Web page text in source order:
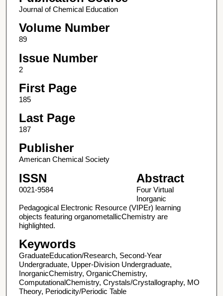
Journal of Chemical Education
Volume Number
89
Issue Number
2
First Page
185
Last Page
187
Publisher
American Chemical Society
ISSN
0021-9584
Abstract
Four Virtual
Inorganic
Pedagogical Electronic Resource (VIPEr) learning
objects featuring organometallicChemistry are
highlighted.
Keywords
GraduateEducation/Research, Second-Year
Undergraduate, Upper-Division Undergraduate,
InorganicChemistry, OrganicChemistry,
ComputationalChemistry, Crystals/Crystallography, MO
Theory, Periodicity/Periodic Table